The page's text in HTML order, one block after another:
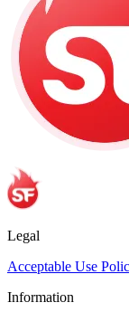
Legal
Acceptable Use
Information